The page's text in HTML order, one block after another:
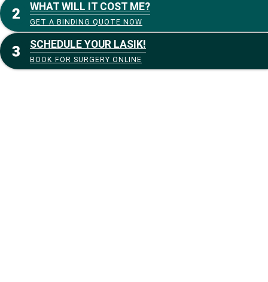
WHAT WILL IT COST ME?
GET A BINDING QUOTE NOW
SCHEDULE YOUR LASIK!
BOOK FOR SURGERY ONLINE